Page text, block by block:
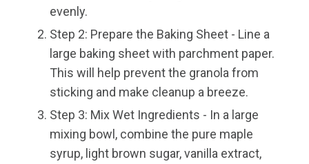
evenly.
Step 2: Prepare the Baking Sheet - Line a
large baking sheet with parchment paper.
This will help prevent the granola from
sticking and make cleanup a breeze.
Step 3: Mix Wet Ingredients - In a large
mixing bowl, combine the pure maple
syrup, light brown sugar, vanilla extract,